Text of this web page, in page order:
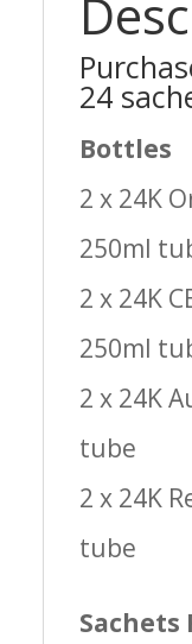
24
Bottles
2 x 24K
250ml
2 x 24K
250ml
2 x 24K
tube
2 x 24K
tube
Sachets